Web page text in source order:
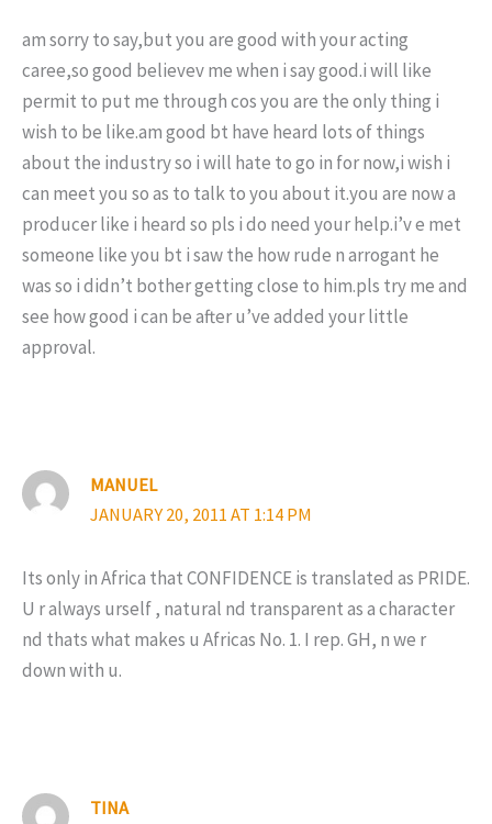
am sorry to say,but you are good with your acting
caree,so good believev me when i say good.i will like
permit to put me through cos you are the only thing i
wish to be like.am good bt have heard lots of things
about the industry so i will hate to go in for now,i wish i
can meet you so as to talk to you about it.you are now a
producer like i heard so pls i do need your help.i’v e met
someone like you bt i saw the how rude n arrogant he
was so i didn’t bother getting close to him.pls try me and
see how good i can be after u’ve added your little
approval.
MANUEL
JANUARY 20, 2011 AT 1:14 PM
Its only in Africa that CONFIDENCE is translated as PRIDE.
U r always urself , natural nd transparent as a character
nd thats what makes u Africas No. 1. I rep. GH, n we r
down with u.
TINA